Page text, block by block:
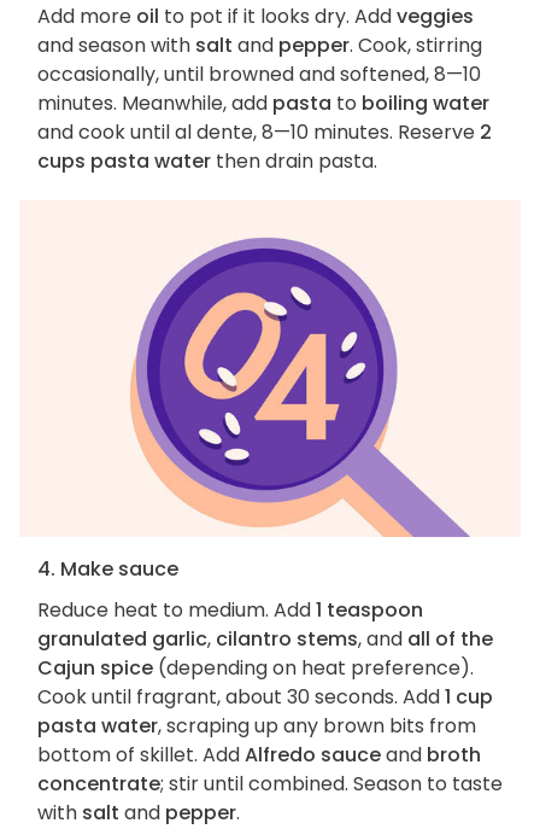
Add more oil to pot if it looks dry. Addveggies
and season with salt and pepper. Cook, stirring
occasionally, until browned and softened, 8—10
minutes. Meanwhile, add pasta to boiling water
and cook until al dente, 8—10 minutes. Reserve 2
cups pasta water then drain pasta.
4. Make sauce
Reduce heat to medium. Add1 teaspoon
granulated garlic, cilantro stems, and all of the
Cajun spice (depending on heat preference).
Cook until fragrant, about 30 seconds. Add1 cup
pasta water, scraping up any brown bits from
bottom of skillet. AddAlfredo sauceand broth
concentrate; stir until combined. Season to taste
with salt and pepper.